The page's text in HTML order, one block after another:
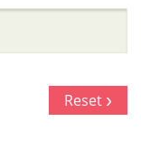
Reset